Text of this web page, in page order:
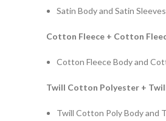
Satin Body and Satin
Cotton Fleece + Cotton
Cotton Fleece Body and
Twill Cotton Polyester +
Twill Cotton Poly Body and